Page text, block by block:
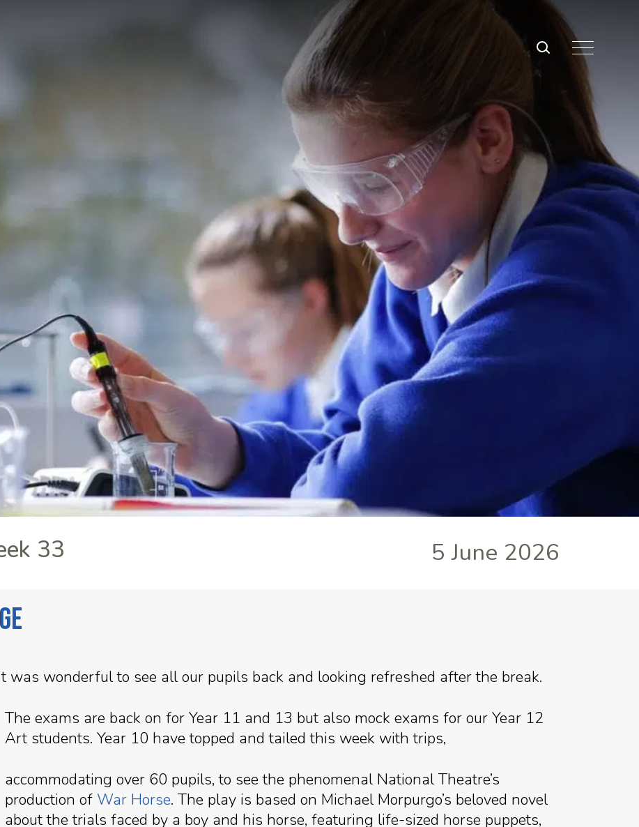
33 5 June 2026
wonderful to see all our pupils back and looking refreshed after the break.
The exams are back on for Year 11 and 13 but also mock exams for our Year 12
Art students. Year 10 have topped and tailed this week with trips,
accommodating over 60 pupils, to see the phenomenal National Theatre’s
production of War Horse. The play is based on Michael Morpurgo’s beloved novel
about the trials faced by a boy and his horse, featuring life-sized horse puppets,